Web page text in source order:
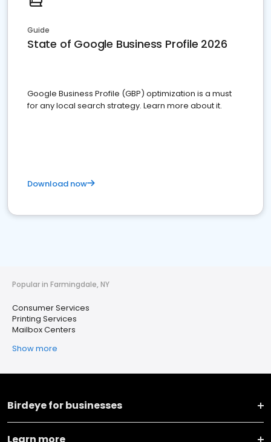
Guide
State of Google Business Profile 2026
Google Business Profile (GBP) optimization is a must
for any local search strategy. Learn more about it.
Download now
Popular in Farmingdale, NY
Consumer Services
Printing Services
Mailbox Centers
Show more
Birdeye for businesses